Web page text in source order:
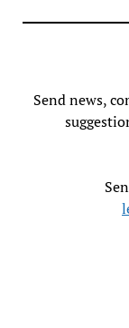
Send news,